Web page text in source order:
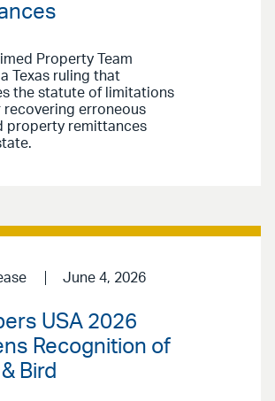
Property Team
Texas ruling that
the statute of limitations
recovering erroneous
property remittances
June 4, 2026
USA 2026
Recognition of
Bird